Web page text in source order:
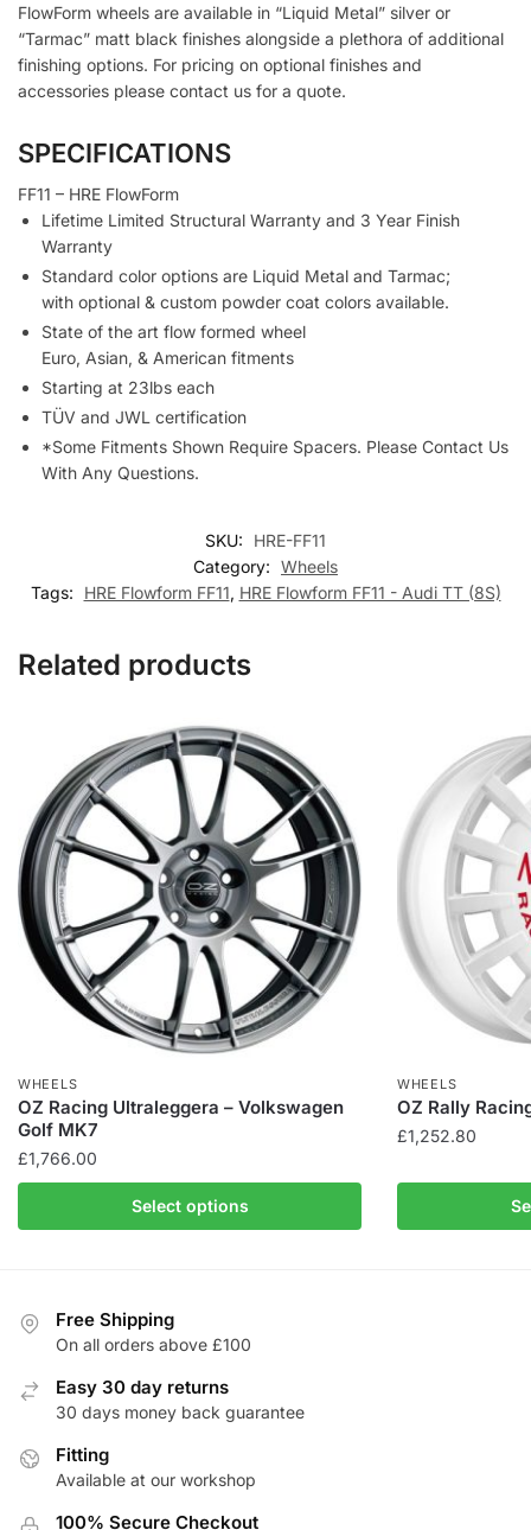
FlowForm wheels are available in “Liquid Metal” silver or
“Tarmac” matt black finishes alongside a plethora of additional
finishing options. For pricing on optional finishes and
accessories please contact us for a quote.
SPECIFICATIONS
FF11 – HRE FlowForm
Lifetime Limited Structural Warranty and 3 Year Finish
Warranty
Standard color options are Liquid Metal and Tarmac;
with optional & custom powder coat colors available.
State of the art flow formed wheel
Euro, Asian, & American fitments
Starting at 23lbs each
TÜV and JWL certification
*Some Fitments Shown Require Spacers. Please Contact Us
With Any Questions.
SKU:
HRE-FF11
Category: Wheels
Tags:
HRE Flowform FF11, HRE Flowform FF11 - Audi TT (8S)
Related products
WHEELS
OZ Racing Ultraleggera – Volkswagen
Golf MK7
£1,766.00
Select options
product
variants.
The
may
chosen
the
WHEELS
OZ Rally
£1,252.80
has
Free Shipping
On all orders above £100
Easy 30 day returns
30 days money back guarantee
Fitting
Available at our workshop
100% Secure Checkout